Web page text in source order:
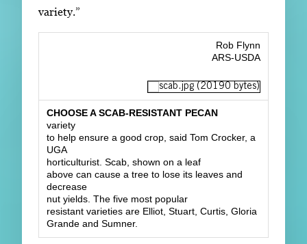
variety.”
Rob Flynn
ARS-USDA
CHOOSE A SCAB-RESISTANT PECAN
variety
to help ensure a good crop, said Tom Crocker, a
UGA
horticulturist. Scab, shown on a leaf
above can cause a tree to lose its leaves and
decrease
nut yields. The five most popular
resistant varieties are Elliot, Stuart, Curtis, Gloria
Grande and Sumner.